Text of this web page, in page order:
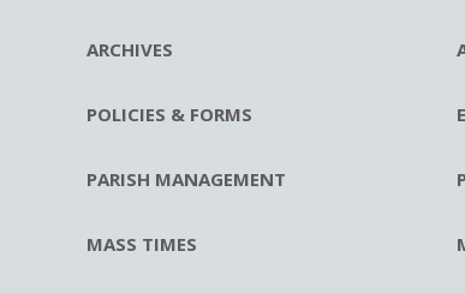
ARCHIVES
POLICIES & FORMS
PARISH MANAGEMENT
MASS TIMES